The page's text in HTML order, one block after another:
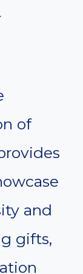
of
and
gifts,